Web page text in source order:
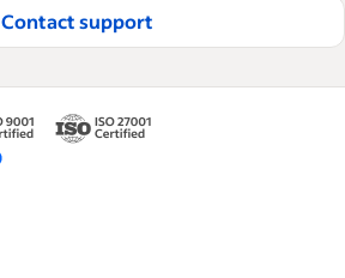
Contact support